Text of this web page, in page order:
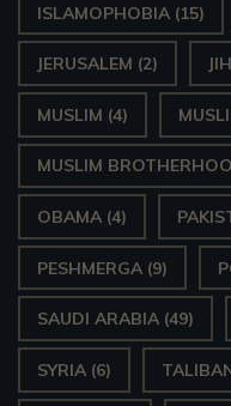
ISLAMOPHOBIA (15)
JERUSALEM (2)
MUSLIM (4)
MUSLIM
OBAMA (4)
PESHMERGA (9)
SAUDI ARABIA (49)
SYRIA (6)